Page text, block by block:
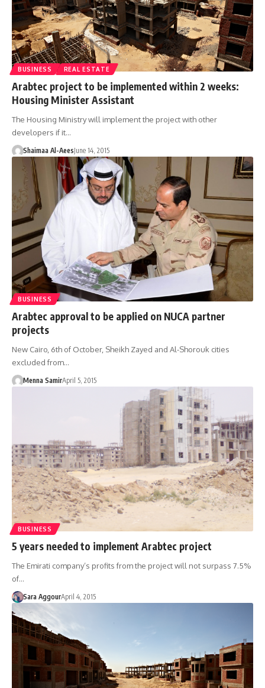
BUSINESS REAL ESTATE
Arabtec project to be implemented within 2 weeks:
Housing Minister Assistant
The Housing Ministry will implement the project with other
developers if it…
Shaimaa Al-AeesJune 14, 2015
BUSINESS
Arabtec approval to be applied on NUCA partner
projects
New Cairo, 6th of October, Sheikh Zayed and Al-Shorouk cities
excluded from…
Menna SamirApril 5, 2015
BUSINESS
5 years needed to implement Arabtec project
The Emirati company’s profits from the project will not surpass 7.5%
of…
Sara AggourApril 4, 2015